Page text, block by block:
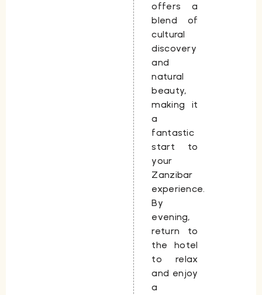
offers a
blend of
cultural
discovery
and
natural
beauty,
making it
a
fantastic
start to
your
Zanzibar
experience.
By
evening,
return to
the hotel
to relax
and enjoy
a